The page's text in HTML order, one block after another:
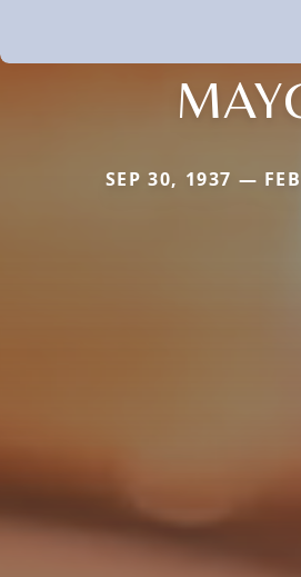
SEP 30, 1937 —